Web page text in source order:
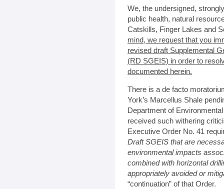
We, the undersigned,
public health, natural
Catskills, Finger Lakes and
mind, we request that you
revised draft Supplemental
(RD SGEIS) in order to
documented herein.
There is a de facto
York’s Marcellus Shale
Department of
received such withering
Executive Order No. 41
Draft SGEIS that are
environmental impacts
combined with horizontal
appropriately avoided or
“continuation” of that Order.